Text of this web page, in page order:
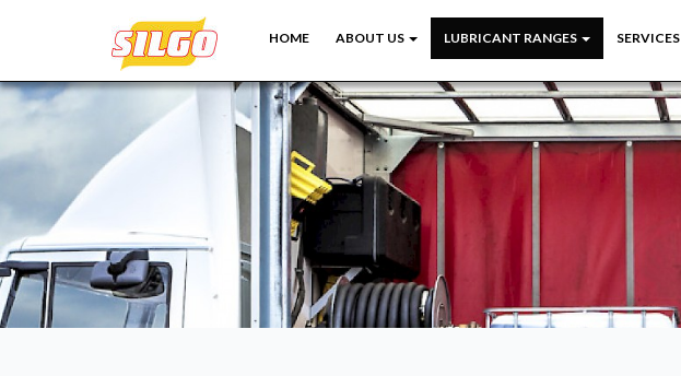
HOME ABOUT US LUBRICANT RANGES SERVICES